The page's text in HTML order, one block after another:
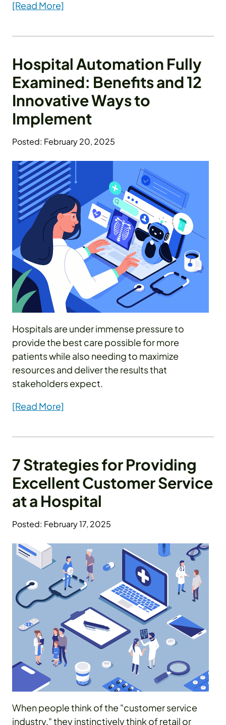
[Read More]
Hospital Automation Fully
Examined: Benefits and 12
Innovative Ways to
Implement
Posted: February 20, 2025
Hospitals are under immense pressure to
provide the best care possible for more
patients while also needing to maximize
resources and deliver the results that
stakeholders expect.
[Read More]
7 Strategies for Providing
Excellent Customer Service
at a Hospital
Posted: February 17, 2025
When people think of the "customer service
industry," they instinctively think of retail or